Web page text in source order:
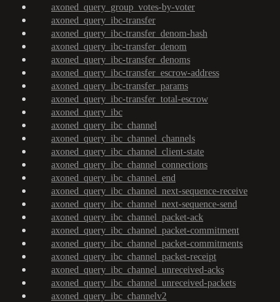
axoned_query_group_votes-by-voter
axoned_query_ibc-transfer
axoned_query_ibc-transfer_denom-hash
axoned_query_ibc-transfer_denom
axoned_query_ibc-transfer_denoms
axoned_query_ibc-transfer_escrow-address
axoned_query_ibc-transfer_params
axoned_query_ibc-transfer_total-escrow
axoned_query_ibc
axoned_query_ibc_channel
axoned_query_ibc_channel_channels
axoned_query_ibc_channel_client-state
axoned_query_ibc_channel_connections
axoned_query_ibc_channel_end
axoned_query_ibc_channel_next-sequence-receive
axoned_query_ibc_channel_next-sequence-send
axoned_query_ibc_channel_packet-ack
axoned_query_ibc_channel_packet-commitment
axoned_query_ibc_channel_packet-commitments
axoned_query_ibc_channel_packet-receipt
axoned_query_ibc_channel_unreceived-acks
axoned_query_ibc_channel_unreceived-packets
axoned_query_ibc_channelv2